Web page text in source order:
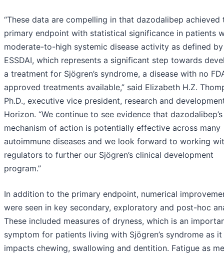
“These data are compelling in that dazodalibep achieved
primary endpoint with statistical significance in patients
moderate-to-high systemic disease activity as defined by
ESSDAI, which represents a significant step towards
a treatment for Sjögren’s syndrome, a disease with no
approved treatments available,” said Elizabeth H.Z.
Ph.D., executive vice president, research and
Horizon. “We continue to see evidence that dazodalibep’s
mechanism of action is potentially effective across many
autoimmune diseases and we look forward to working
regulators to further our Sjögren’s clinical development
program.”
In addition to the primary endpoint, numerical
were seen in key secondary, exploratory and post-hoc
These included measures of dryness, which is an
symptom for patients living with Sjögren’s syndrome as it
impacts chewing, swallowing and dentition. Fatigue as